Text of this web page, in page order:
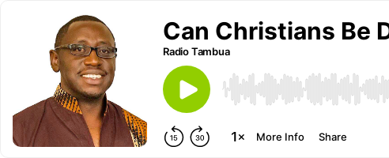
Can Christians Be
Radio Tambua
More Info Share